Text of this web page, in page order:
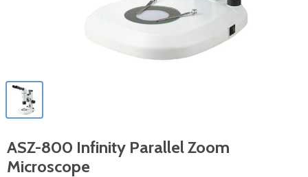
ASZ-800 Infinity Parallel Zoom
Microscope